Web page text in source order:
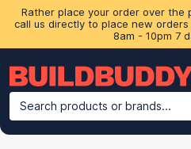
Rather place your order over the
call us directly to place new orders
8am - 10pm 7
Search products or brands...
Building Materials